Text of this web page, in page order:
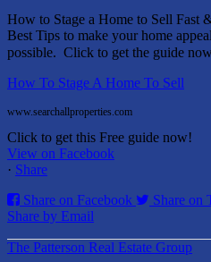
How to Stage a Home to Sell Fast
Best Tips to make your home
possible. Click to get the guide
How To Stage A Home To Sell
www.searchallproperties.com
Click to get this Free guide now!
View on Facebook
· Share
Share on Facebook
Share on
Share by Email
The Patterson Real Estate Group